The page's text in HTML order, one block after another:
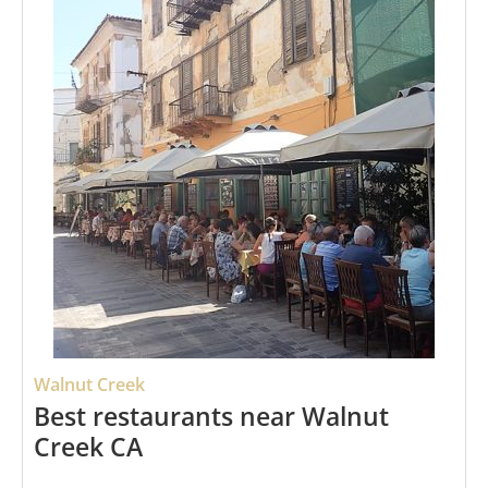
Walnut Creek
Best restaurants near Walnut
Creek CA